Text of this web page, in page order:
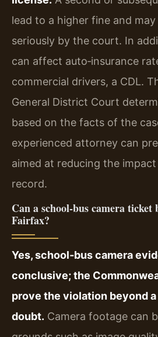
lead to a higher fine and
seriously by the court. In
can affect auto‑insurance
commercial drivers, a CDL.
General District Court
based on the facts of the
experienced attorney can
aimed at reducing the impact
record.
Can a school‑bus camera ticket
Fairfax?
Yes, school‑bus camera
conclusive; the
prove the violation beyond
doubt. Camera footage can